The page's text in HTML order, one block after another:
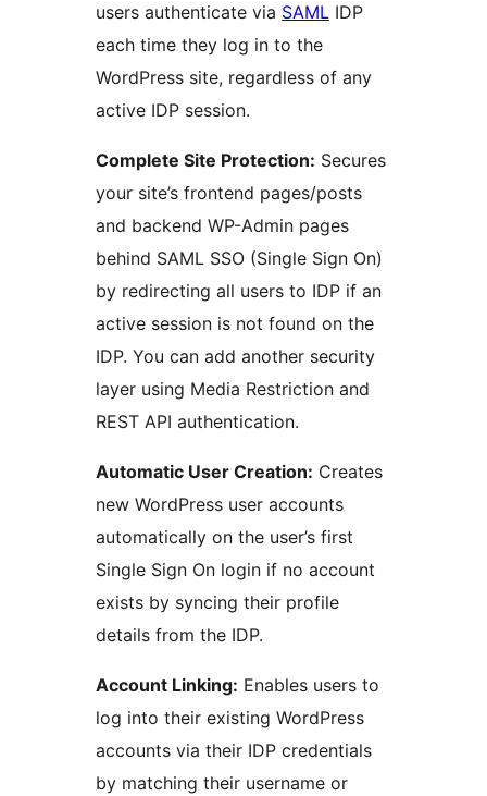
users authenticate via SAML IDP
each time they log in to the
WordPress site, regardless of any
active IDP session.
Complete Site Protection: Secures
your site’s frontend pages/posts
and backend WP-Admin pages
behind SAML SSO (Single Sign On)
by redirecting all users to IDP if an
active session is not found on the
IDP. You can add another security
layer using Media Restriction and
REST API authentication.
Automatic User Creation: Creates
new WordPress user accounts
automatically on the user’s first
Single Sign On login if no account
exists by syncing their profile
details from the IDP.
Account Linking: Enables users to
log into their existing WordPress
accounts via their IDP credentials
by matching their username or